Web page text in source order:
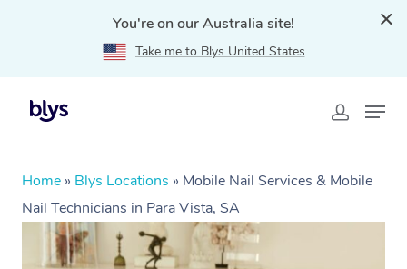
You're on our Australia site!
Take me to Blys United States
Home » Blys Locations » Mobile Nail Services & Mobile
Nail Technicians in Para Vista, SA